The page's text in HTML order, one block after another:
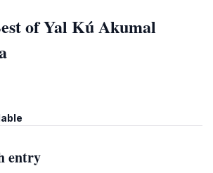
of Yal Kú Akumal
entry